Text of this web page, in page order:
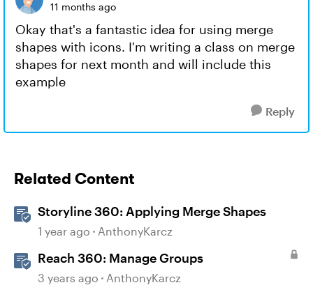
11 months ago
Okay that's a fantastic idea for using merge
shapes with icons. I'm writing a class on merge
shapes for next month and will include this
example
Reply
Related Content
Storyline 360: Applying Merge Shapes
1 year ago AnthonyKarcz
Reach 360: Manage Groups
3 years ago AnthonyKarcz